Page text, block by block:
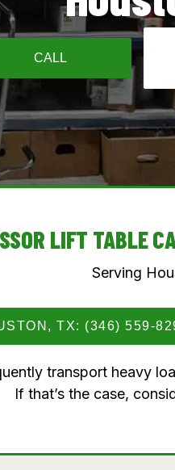
CALL
LIFT TABLE
Serving
TX: (346) 559-
transport heavy
If that’s the case,